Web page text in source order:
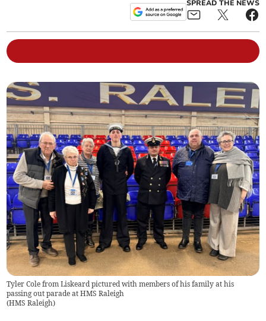
SPREAD THE NEWS
Tyler Cole from Liskeard pictured with members of his family at his
passing out parade at HMS Raleigh
(HMS Raleigh)